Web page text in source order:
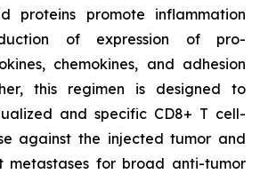
proteins promote inflammation
of expression of pro-
chemokines, and adhesion
this regimen is designed to
and specific CD8+ T cell-
against the injected tumor and
metastases for broad anti-tumor